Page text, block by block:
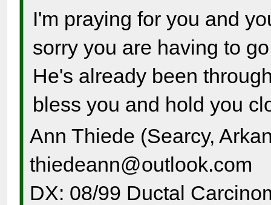
I'm praying for you and
sorry you are having to
He's already been
bless you and hold you
Ann Thiede (Searcy,
thiedeann@outlook.com
DX: 08/99 Ductal